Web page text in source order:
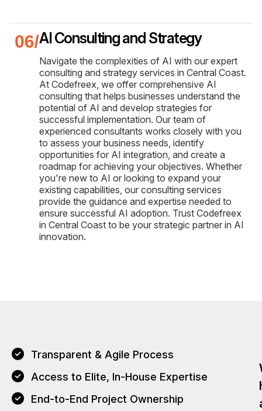
AI Consulting and Strategy
Navigate the complexities of AI with our expert
consulting and strategy services in Central Coast.
At Codefreex, we offer comprehensive AI
consulting that helps businesses understand the
potential of AI and develop strategies for
successful implementation. Our team of
experienced consultants works closely with you
to assess your business needs, identify
opportunities for AI integration, and create a
roadmap for achieving your objectives. Whether
you're new to AI or looking to expand your
existing capabilities, our consulting services
provide the guidance and expertise needed to
ensure successful AI adoption. Trust Codefreex
in Central Coast to be your strategic partner in AI
innovation.
Transparent & Agile Process
Access to Elite, In-House Expertise
End-to-End Project Ownership